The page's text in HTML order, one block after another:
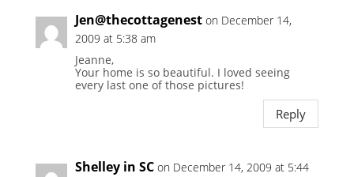
Jen@thecottagenest on December 14,
2009 at 5:38 am
Jeanne,
Your home is so beautiful. I loved seeing
every last one of those pictures!
Reply
Shelley in SC on December 14, 2009 at 5:44